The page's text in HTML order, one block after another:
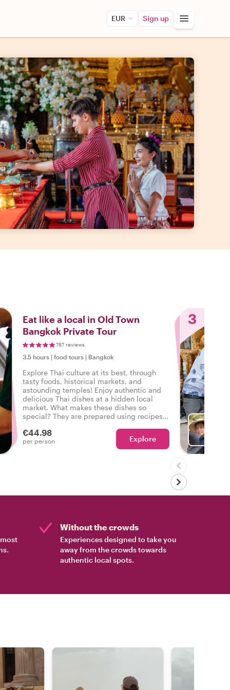
EUR Sign up
Eat like a local in Old Town
Bangkok Private Tour
787 reviews
3.5 hours | food tours | Bangkok
Explore Thai culture at its best, through
tasty foods, historical markets, and
astounding temples! Enjoy authentic and
delicious Thai dishes at a hidden local
market. What makes these dishes so
special? They are prepared using recipes
generations!
€44.98
per person Explore
3
Without the crowds
Experiences designed to take you
away from the crowds towards
authentic local spots.